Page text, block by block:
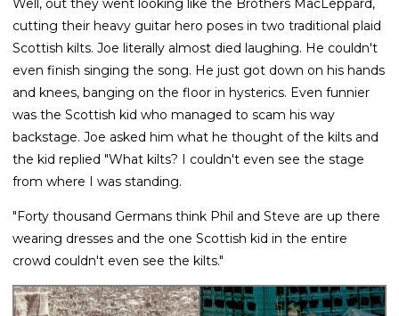
Well, out they went looking like the Brothers MacLeppard,
cutting their heavy guitar hero poses in two traditional plaid
Scottish kilts. Joe literally almost died laughing. He couldn't
even finish singing the song. He just got down on his hands
and knees, banging on the floor in hysterics. Even funnier
was the Scottish kid who managed to scam his way
backstage. Joe asked him what he thought of the kilts and
the kid replied "What kilts? I couldn't even see the stage
from where I was standing.
"Forty thousand Germans think Phil and Steve are up there
wearing dresses and the one Scottish kid in the entire
crowd couldn't even see the kilts."